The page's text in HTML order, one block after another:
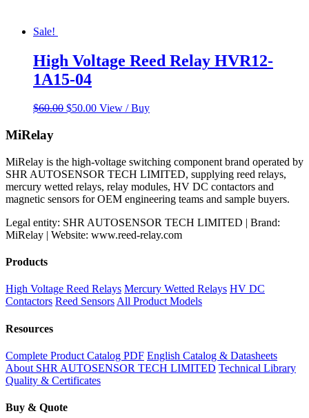
Sale!
High Voltage Reed Relay HVR12-
1A15-04
$60.00 Original
$50.00Current
View / Buy
MiRelay
MiRelay is the high-voltage switching component brand operated by
SHR AUTOSENSOR TECH LIMITED, supplying reed relays,
mercury wetted relays, relay modules, HV DC contactors and
magnetic sensors for OEM engineering teams and sample buyers.
Legal entity: SHR AUTOSENSOR TECH LIMITED | Brand:
MiRelay | Website: www.reed-relay.com
Products
High Voltage Reed Relays Mercury Wetted Relays HV DC
Contactors Reed SensorsAll Product Models
Resources
Complete Product Catalog PDF English Catalog & Datasheets
About SHR AUTOSENSOR TECH LIMITED Technical Library
Quality & Certificates
Buy & Quote